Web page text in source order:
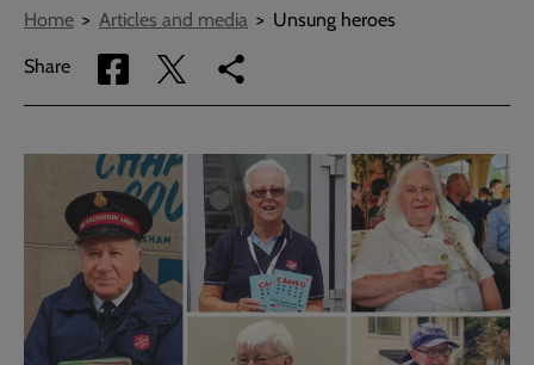
Breadcrumbs
Home Articles and media Unsung heroes
Share
Share
via
Share
via
Copy
link
page